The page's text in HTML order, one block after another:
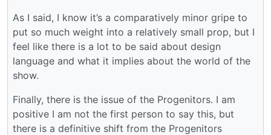
As I said, I know it’s a comparatively minor gripe to
put so much weight into a relatively small prop, but I
feel like there is a lot to be said about design
language and what it implies about the world of the
show.
Finally, there is the issue of the Progenitors. I am
positive I am not the first person to say this, but
there is a definitive shift from the Progenitors